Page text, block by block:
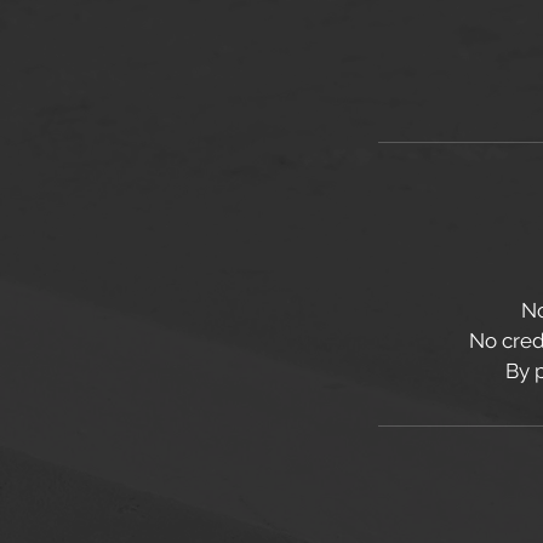
No
By